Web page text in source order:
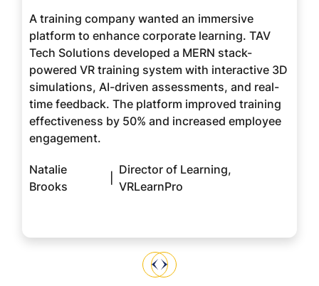
A training company wanted an immersive
platform to enhance corporate learning. TAV
Tech Solutions developed a MERN stack-
powered VR training system with interactive 3D
simulations, AI-driven assessments, and real-
time feedback. The platform improved training
effectiveness by 50% and increased employee
engagement.
Natalie
Brooks
Director of Learning,
VRLearnPro